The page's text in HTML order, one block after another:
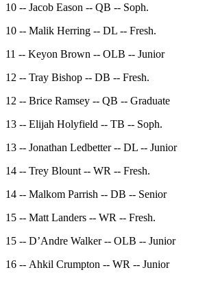
10 -- Jacob Eason -- QB -- Soph.
10 -- Malik Herring -- DL -- Fresh.
11 -- Keyon Brown -- OLB -- Junior
12 -- Tray Bishop -- DB -- Fresh.
12 -- Brice Ramsey -- QB -- Graduate
13 -- Elijah Holyfield -- TB -- Soph.
13 -- Jonathan Ledbetter -- DL -- Junior
14 -- Trey Blount -- WR -- Fresh.
14 -- Malkom Parrish -- DB -- Senior
15 -- Matt Landers -- WR -- Fresh.
15 -- D’Andre Walker -- OLB -- Junior
16 -- Ahkil Crumpton -- WR -- Junior